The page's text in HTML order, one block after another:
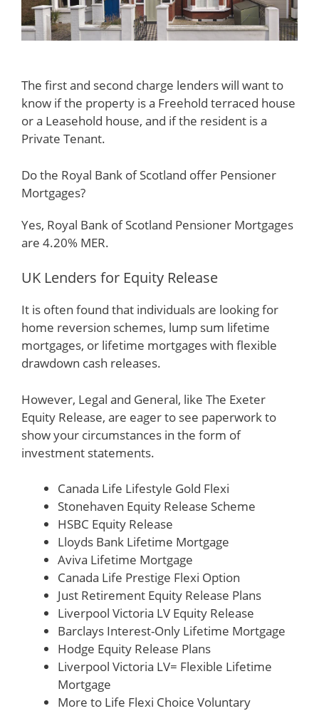
The first and second charge lenders will want to
know if the property is a Freehold terraced house
or a Leasehold house, and if the resident is a
Private Tenant.
Do the Royal Bank of Scotland offer Pensioner
Mortgages?
Yes, Royal Bank of Scotland Pensioner Mortgages
are 4.20% MER.
UK Lenders for Equity Release
It is often found that individuals are looking for
home reversion schemes, lump sum lifetime
mortgages, or lifetime mortgages with flexible
drawdown cash releases.
However, Legal and General, like The Exeter
Equity Release, are eager to see paperwork to
show your circumstances in the form of
investment statements.
Canada Life Lifestyle Gold Flexi
Stonehaven Equity Release Scheme
HSBC Equity Release
Lloyds Bank Lifetime Mortgage
Aviva Lifetime Mortgage
Canada Life Prestige Flexi Option
Just Retirement Equity Release Plans
Liverpool Victoria LV Equity Release
Barclays Interest-Only Lifetime Mortgage
Hodge Equity Release Plans
Liverpool Victoria LV= Flexible Lifetime
Mortgage
More to Life Flexi Choice Voluntary